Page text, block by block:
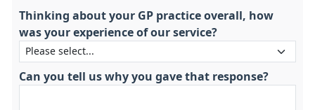
Thinking about your GP practice overall, how
was your experience of our service?
Can you tell us why you gave that response?